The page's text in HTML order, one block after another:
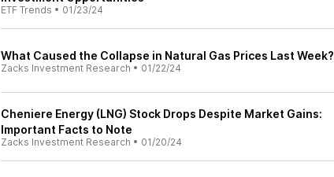
ETF Trends • 01/23/24
What Caused the Collapse in Natural Gas Prices Last Week?
Zacks Investment Research • 01/22/24
Cheniere Energy (LNG) Stock Drops Despite Market Gains:
Important Facts to Note
Zacks Investment Research • 01/20/24